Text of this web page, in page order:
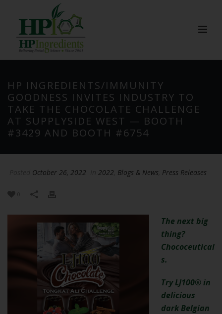
HP INGREDIENTS/IMMUNITY
GOODNESS INVITES INDUSTRY TO
TAKE THE CHOCOLATE CHALLENGE
AT SUPPLYSIDE WEST — BOOTH
#3429 AND BOOTH #6754
October 26, 2022 2022 Blogs & News Press Releases
The next big
thing?
Chococeutical
s.
Try LJ100® in
delicious
dark Belgian